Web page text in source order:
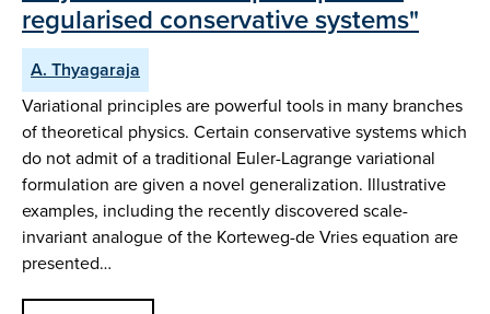
regularised conservative systems"
A. Thyagaraja
Variational principles are powerful tools in many branches
of theoretical physics. Certain conservative systems which
do not admit of a traditional Euler-Lagrange variational
formulation are given a novel generalization. Illustrative
examples, including the recently discovered scale-
invariant analogue of the Korteweg-de Vries equation are
presented…